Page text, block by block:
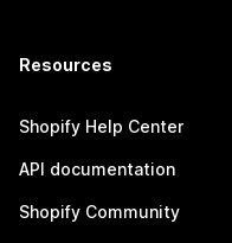
Resources
Shopify Help Center
API documentation
Shopify Community